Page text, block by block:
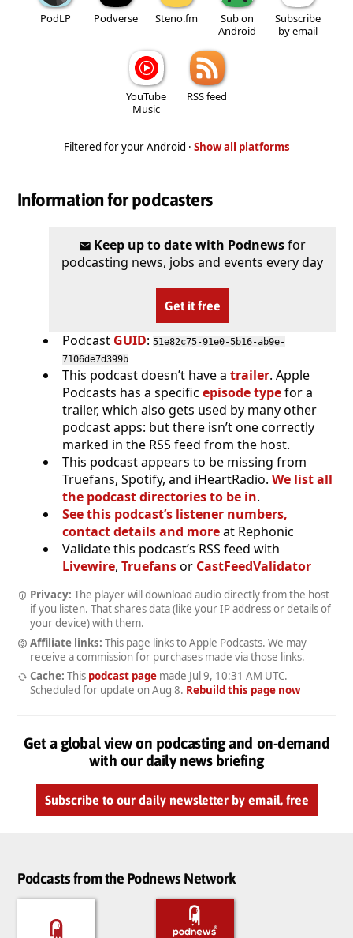
PodLP Podverse Steno.fm
Sub on
Android
Subscribe
by email
YouTube
Music
RSS feed
Filtered for your Android · Show all platforms
Information for podcasters
Keep up to date with Podnewsfor
podcasting news, jobs and events every day
Get it free
Podcast GUID: 51e82c75-91e0-5b16-ab9e-
7106de7d399b
This podcast doesn’t have a trailer. Apple
Podcasts has a specific episode typefor a
trailer, which also gets used by many other
podcast apps: but there isn’t one correctly
marked in the RSS feed from the host.
This podcast appears to be missing from
Truefans, Spotify, and iHeartRadio. We list all
the podcast directories to be in.
See this podcast’s listener numbers,
contact details and moreat Rephonic
Validate this podcast’s RSS feed with
Livewire, Truefansor CastFeedValidator
Privacy: The player will download audio directly from the host
if you listen. That shares data (like your IP address or details of
your device) with them.
Affiliate links: This page links to Apple Podcasts. We may
receive a commission for purchases made via those links.
Cache: This podcast pagemade Jul 9, 10:31 AM UTC.
Scheduled for update on Aug 8. Rebuild this page now
Get a global view on podcasting and on-demand
with our daily news briefing
Subscribe to our daily newsletter by email, free
Podcasts from the Podnews Network